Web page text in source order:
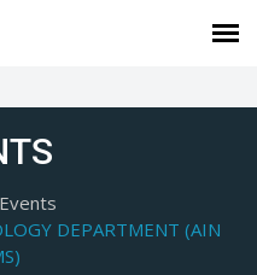
Events
DEPARTMENT (AIN